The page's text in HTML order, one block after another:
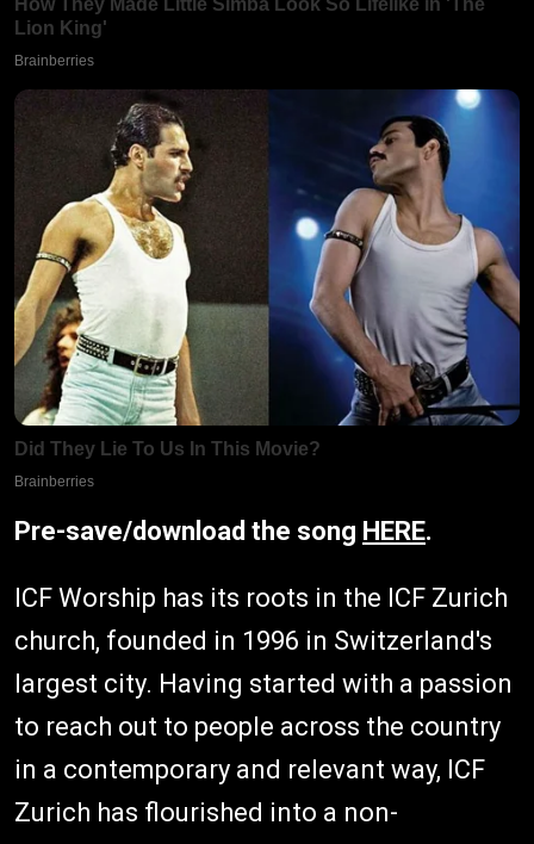
Pre-save/download the song HERE.
ICF Worship has its roots in the ICF Zurich
church, founded in 1996 in Switzerland's
largest city. Having started with a passion
to reach out to people across the country
in a contemporary and relevant way, ICF
Zurich has flourished into a non-